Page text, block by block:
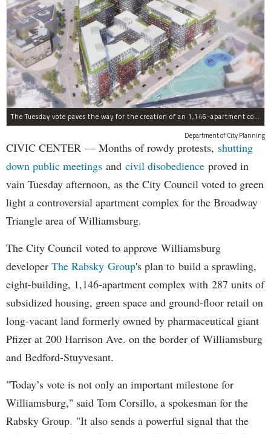
The Tuesday vote paves the way for the creation of an 1,146-apartment complex with 287 subsided units in the Broadway Triangle region of Williamsburg.
Department of City Planning
CIVIC CENTER — Months of rowdy protests, shutting
down public meetings and civil disobedience proved in
vain Tuesday afternoon, as the City Council voted to green
light a controversial apartment complex for the Broadway
Triangle area of Williamsburg.
The City Council voted to approve Williamsburg
developer The Rabsky Group's plan to build a sprawling,
eight-building, 1,146-apartment complex with 287 units of
subsidized housing, green space and ground-floor retail on
long-vacant land formerly owned by pharmaceutical giant
Pfizer at 200 Harrison Ave. on the border of Williamsburg
and Bedford-Stuyvesant.
"Today’s vote is not only an important milestone for
Williamsburg," said Tom Corsillo, a spokesman for the
Rabsky Group. "It also sends a powerful signal that the